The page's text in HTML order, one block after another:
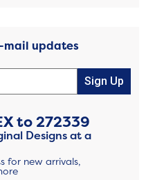
mail updates
Sign Up
to272339
Designs at a
for new arrivals,